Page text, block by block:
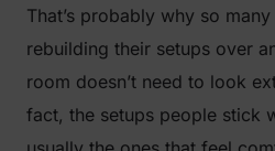
That’s probably why so
rebuilding their setups over
room doesn’t need to look
fact, the setups people stick